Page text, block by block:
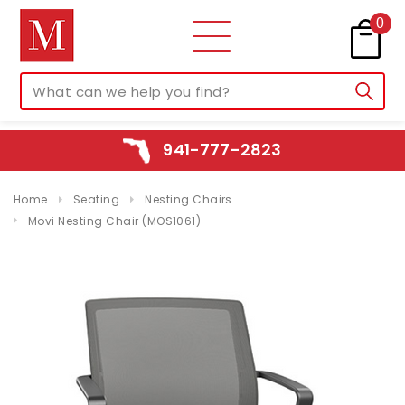
0
941-777-2823
Home Seating
Nesting Chairs
Movi Nesting Chair (MOS1061)